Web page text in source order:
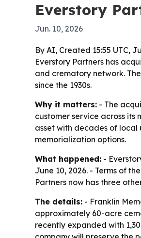
Everstory
Jun. 10, 2026
By AI, Created 15:55 UTC,
Everstory Partners has
and crematory network.
since the 1930s.
Why it matters: - The
customer service across
asset with decades of local
memorialization options.
What happened: -
June 10, 2026. - Terms of
Partners now has three
The details: - Franklin
approximately 60-acre
recently expanded with